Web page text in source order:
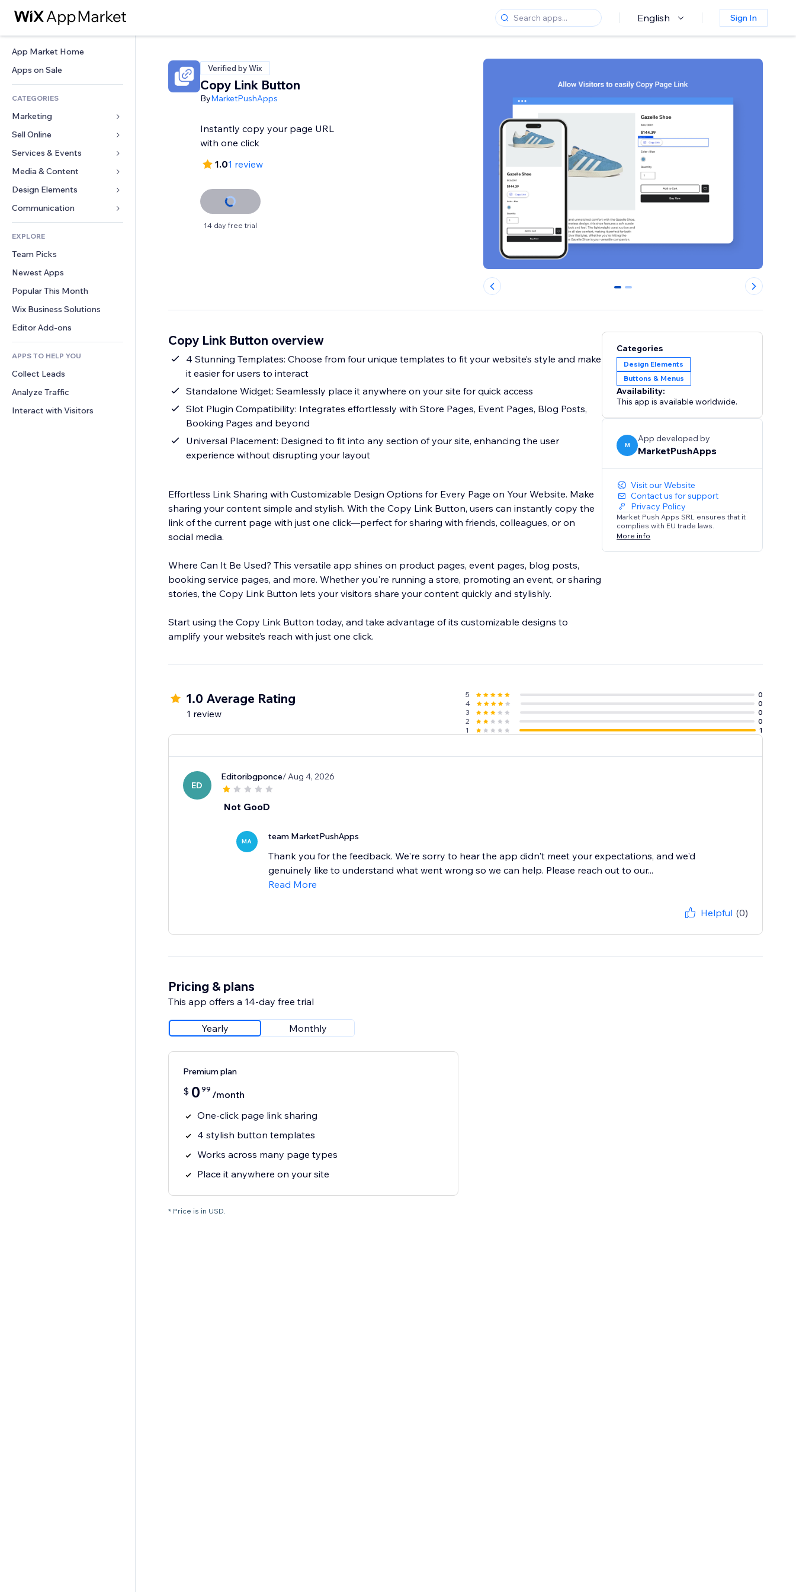
English Sign In
App Market Home
Apps on Sale
CATEGORIES
Marketing
Ads
Mobile
Analytics
Site Listings
Email
Sell Online
Apps for Stores
Shipping & Delivery
Sell Buttons
Accounting
Coupons & Loyalty
Warehousing Solutions
Services & Events
Hotels
Events
Restaurants
Real Estate
Bookings
Media & Content
Gallery
Music
Podcasts
Photography
Video
PDF
File Sharing
News
Design Elements
Maps & Navigation
Privacy & Security
Clock
Page Templates
Image Effects
Buttons & Menus
Banners & Badges
Calculators
Search
Weather
Charts & Tables
Forms
Polls
Chat
Comments
Phone
Community
Reviews & Testimonials
CRM
EXPLORE
Team Picks
Newest Apps
Popular This Month
Wix Business Solutions
Editor Add-ons
APPS TO HELP YOU
Collect Leads
Analyze Traffic
Interact with Visitors
Verified by Wix
Copy Link Button
ByMarketPushApps
Instantly copy your page URL
with one click
1.01 review
14 day free trial
0 1
Copy Link Button overview
4 Stunning Templates: Choose from four unique templates to fit your website’s style and make
it easier for users to interact
Standalone Widget: Seamlessly place it anywhere on your site for quick access
Slot Plugin Compatibility: Integrates effortlessly with Store Pages, Event Pages, Blog Posts,
Booking Pages and beyond
Universal Placement: Designed to fit into any section of your site, enhancing the user
experience without disrupting your layout
Effortless Link Sharing with Customizable Design Options for Every Page on Your Website. Make
sharing your content simple and stylish. With the Copy Link Button, users can instantly copy the
link of the current page with just one click—perfect for sharing with friends, colleagues, or on
social media.
Where Can It Be Used? This versatile app shines on product pages, event pages, blog posts,
booking service pages, and more. Whether you're running a store, promoting an event, or sharing
stories, the Copy Link Button lets your visitors share your content quickly and stylishly.
Start using the Copy Link Button today, and take advantage of its customizable designs to
amplify your website’s reach with just one click.
Categories
Design Elements
Buttons & Menus
Availability:
This app is available worldwide.
M
App developed by
MarketPushApps
Visit our Website
Contact us for support
Privacy Policy
Market Push Apps SRL ensures that it
complies with EU trade laws.
More info
1.0 Average Rating
1 review
5
0
4
0
3
0
2
0
1
1
ED
Editoribgponce/ Aug 4, 2026
Not GooD
MA team MarketPushApps
Thank you for the feedback. We're sorry to hear the app didn't meet your expectations, and we'd
genuinely like to understand what went wrong so we can help. Please reach out to our...
Read More
Helpful (0)
Pricing & plans
This app offers a 14-day free trial
Yearly Monthly
Premium plan
$ 0 99 /month
One-click page link sharing
4 stylish button templates
Works across many page types
Place it anywhere on your site
* Price is in USD.